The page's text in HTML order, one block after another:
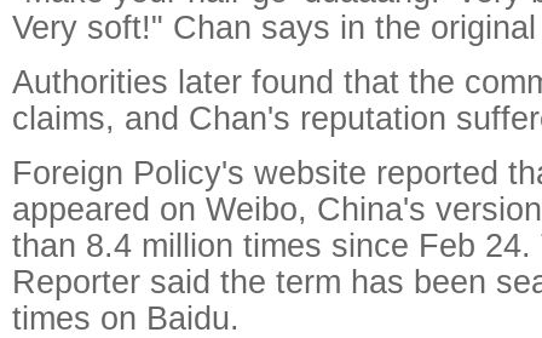
Very soft!" Chan says in the
Authorities later found that the
claims, and Chan's reputation
Foreign Policy's website reported
appeared on Weibo, China's
than 8.4 million times since Feb
Reporter said the term has been
times on Baidu.